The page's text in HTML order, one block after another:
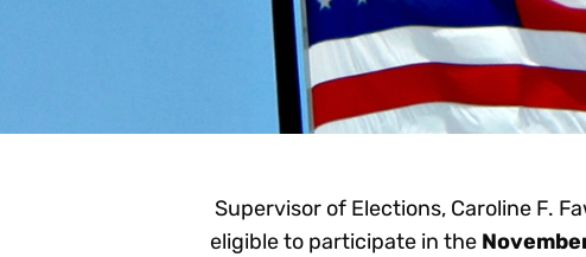
Supervisor of Elections, Caroline F.
eligible to participate in the